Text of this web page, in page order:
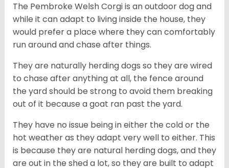
The Pembroke Welsh Corgi is an outdoor dog and
while it can adapt to living inside the house, they
would prefer a place where they can comfortably
run around and chase after things.
They are naturally herding dogs so they are wired
to chase after anything at all, the fence around
the yard should be strong to avoid them breaking
out of it because a goat ran past the yard.
They have no issue being in either the cold or the
hot weather as they adapt very well to either. This
is because they are natural herding dogs, and they
are out in the shed a lot, so they are built to adapt